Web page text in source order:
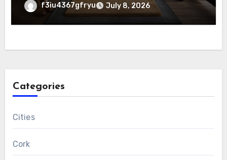
f3iu4367gfryu July 8, 2026
Categories
Cities
Cork